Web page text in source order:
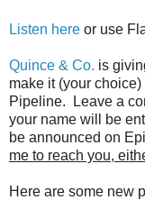
Listen here or use
Quince & Co. is
make it (your
Pipeline. Leave a
your name will be
be announced on
me to reach you,
Here are some new